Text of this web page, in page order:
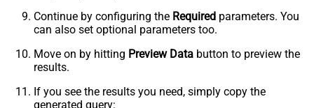
Continue by configuring the Required parameters. You
can also set optional parameters too.
Move on by hitting Preview Data button to preview the
results.
If you see the results you need, simply copy the
generated query: